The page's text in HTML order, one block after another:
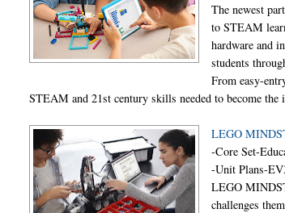
The newest
to STEAM
hardware and
students
From easy-
STEAM and 21st century skills needed to become
LEGO
-Core Set-
-Unit Plans-
LEGO
challenges